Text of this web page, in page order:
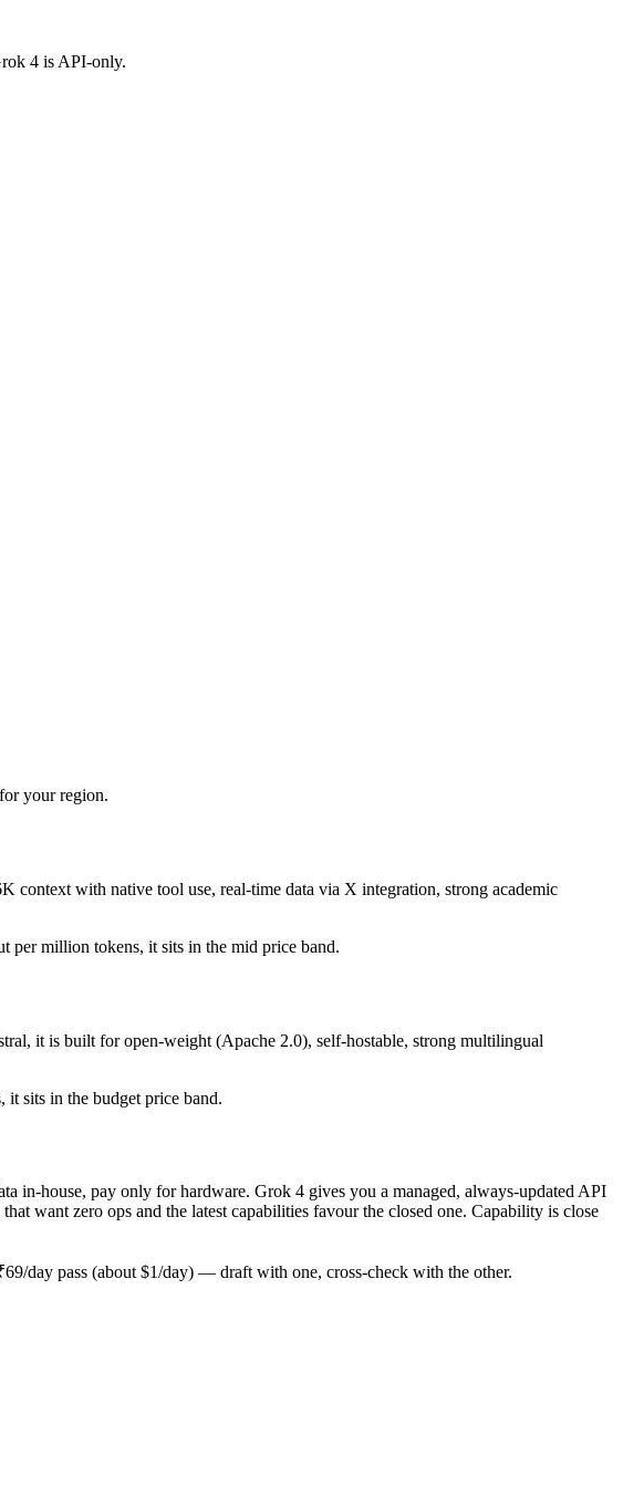
at $3/$15 per 1M tokens. For most teams without GPUs, the API model is
$1/day), so you can draft with one and cross-check with the other instead of
4 is API-only.
your region.
with native tool use, real-time data via X integration, strong academic
per million tokens, it sits in the mid price band.
it is built for open-weight (Apache 2.0), self-hostable, strong multilingual
sits in the budget price band.
in-house, pay only for hardware. Grok 4 gives you a managed, always-updated API
want zero ops and the latest capabilities favour the closed one. Capability is close
day pass (about $1/day) — draft with one, cross-check with the other.